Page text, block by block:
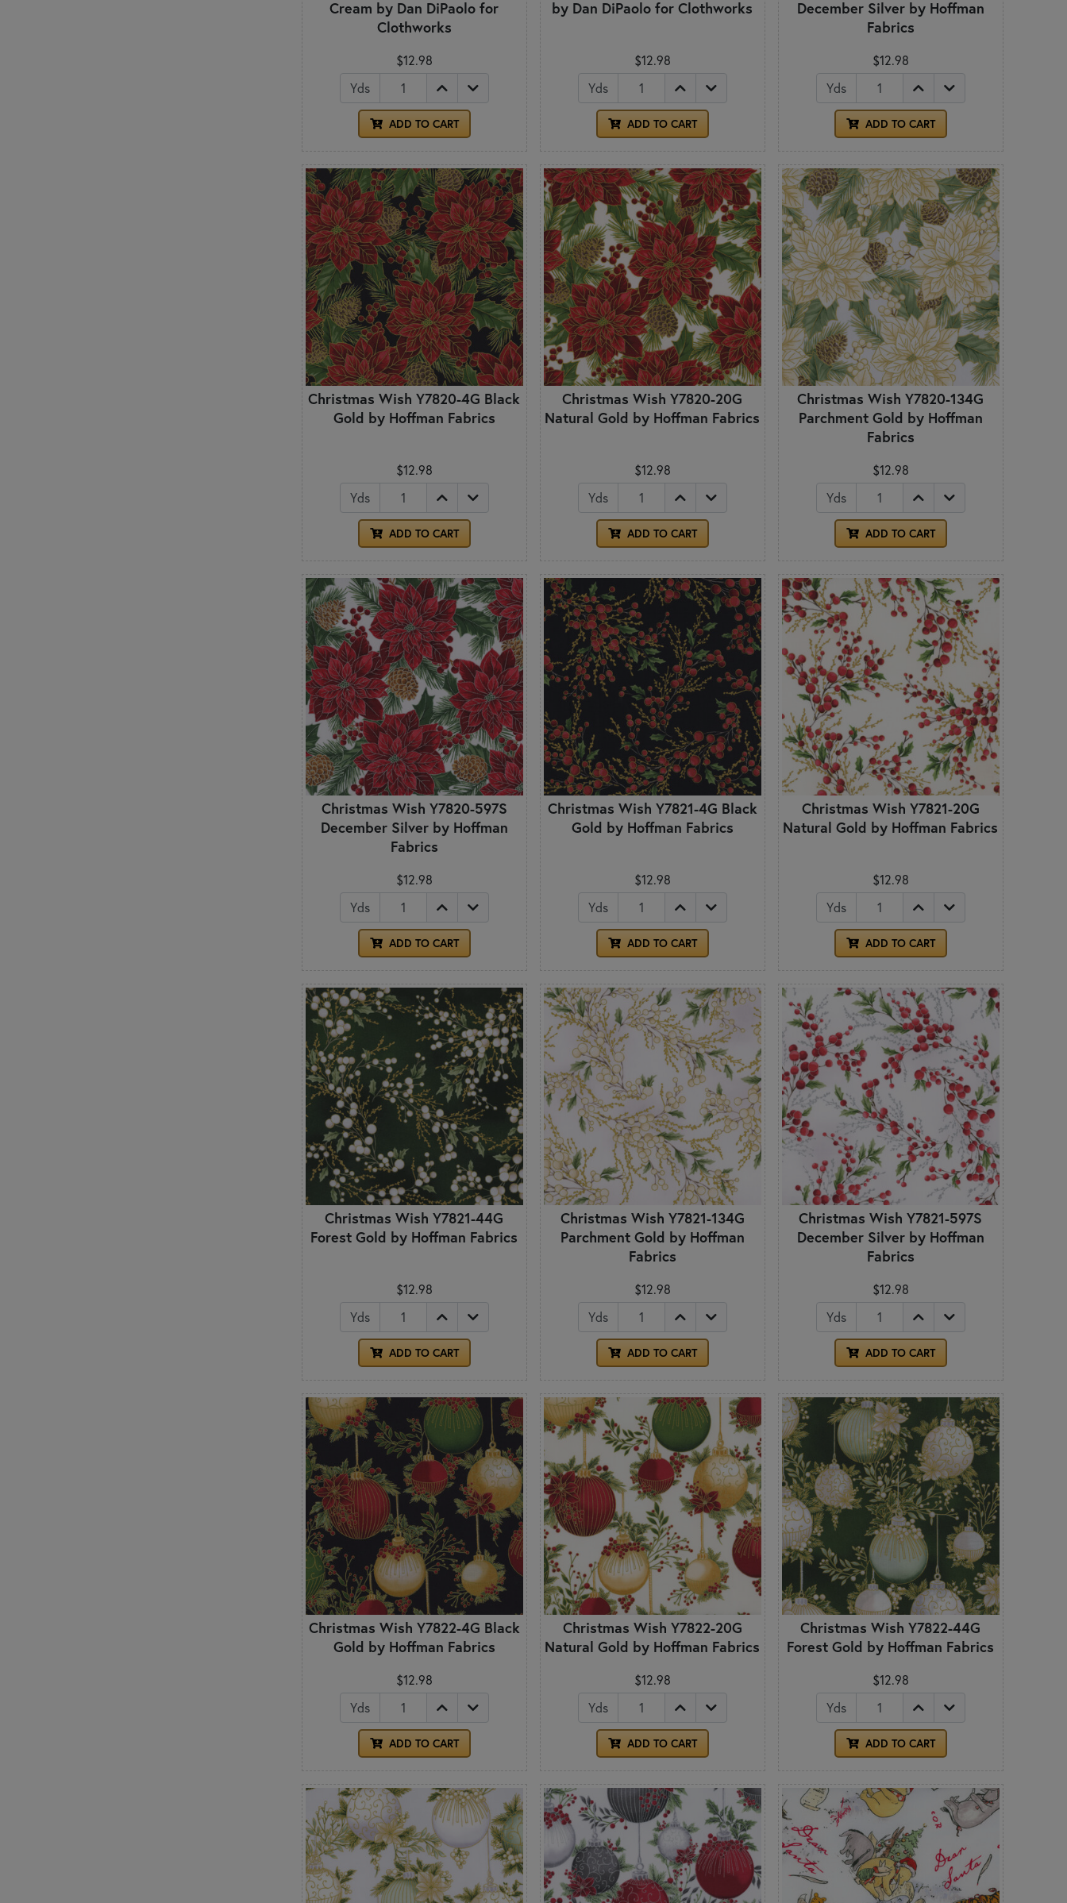
Cream by Dan DiPaolo for
Clothworks
$12.98
Yds
ADD TO CART
by Dan DiPaolo for Clothworks
$12.98
Yds
ADD TO CART
December Silver by Hoffman
Fabrics
$12.98
Yds
ADD TO CART
Christmas Wish Y7820-4G Black
Gold by Hoffman Fabrics
$12.98
Yds
ADD TO CART
Christmas Wish Y7820-20G
Natural Gold by Hoffman Fabrics
$12.98
Yds
ADD TO CART
Christmas Wish Y7820-134G
Parchment Gold by Hoffman
Fabrics
$12.98
Yds
ADD TO CART
Christmas Wish Y7820-597S
December Silver by Hoffman
Fabrics
$12.98
Yds
ADD TO CART
Christmas Wish Y7821-4G Black
Gold by Hoffman Fabrics
$12.98
Yds
ADD TO CART
Christmas Wish Y7821-20G
Natural Gold by Hoffman Fabrics
$12.98
Yds
ADD TO CART
Christmas Wish Y7821-44G
Forest Gold by Hoffman Fabrics
$12.98
Yds
ADD TO CART
Christmas Wish Y7821-134G
Parchment Gold by Hoffman
Fabrics
$12.98
Yds
ADD TO CART
Christmas Wish Y7821-597S
December Silver by Hoffman
Fabrics
$12.98
Yds
ADD TO CART
Christmas Wish Y7822-4G Black
Gold by Hoffman Fabrics
$12.98
Yds
ADD TO CART
Christmas Wish Y7822-20G
Natural Gold by Hoffman Fabrics
$12.98
Yds
ADD TO CART
Christmas Wish Y7822-44G
Forest Gold by Hoffman Fabrics
$12.98
Yds
ADD TO CART